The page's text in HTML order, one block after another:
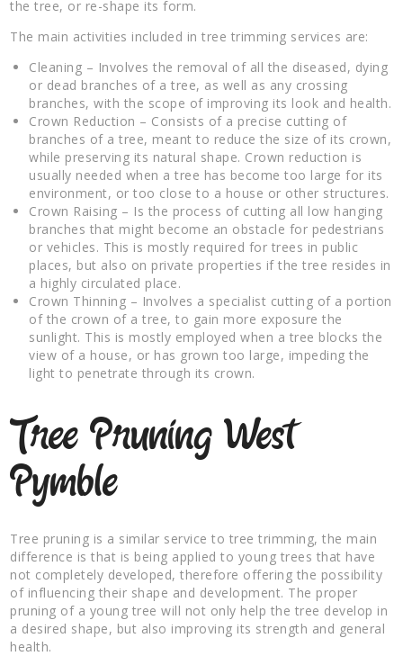
the tree, or re-shape its form.
The main activities included in tree trimming services are:
Cleaning – Involves the removal of all the diseased, dying
or dead branches of a tree, as well as any crossing
branches, with the scope of improving its look and health.
Crown Reduction – Consists of a precise cutting of
branches of a tree, meant to reduce the size of its crown,
while preserving its natural shape. Crown reduction is
usually needed when a tree has become too large for its
environment, or too close to a house or other structures.
Crown Raising – Is the process of cutting all low hanging
branches that might become an obstacle for pedestrians
or vehicles. This is mostly required for trees in public
places, but also on private properties if the tree resides in
a highly circulated place.
Crown Thinning – Involves a specialist cutting of a portion
of the crown of a tree, to gain more exposure the
sunlight. This is mostly employed when a tree blocks the
view of a house, or has grown too large, impeding the
light to penetrate through its crown.
Tree Pruning West
Pymble
Tree pruning is a similar service to tree trimming, the main
difference is that is being applied to young trees that have
not completely developed, therefore offering the possibility
of influencing their shape and development. The proper
pruning of a young tree will not only help the tree develop in
a desired shape, but also improving its strength and general
health.